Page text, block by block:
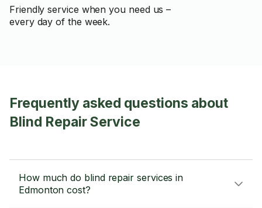
Friendly service when you need us –
every day of the week.
Frequently asked questions about
Blind Repair Service
How much do blind repair services in
Edmonton cost?